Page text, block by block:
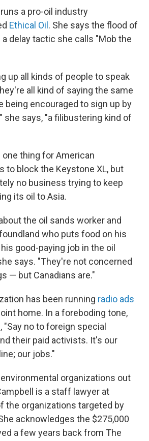
a pro-oil industry
Ethical Oil . She says the flood of
delay tactic she calls "Mob the
up all kinds of people to speak
all kind of saying the same
being encouraged to sign up by
she says, "a filibustering kind of
thing for American
to block the Keystone XL, but
no business trying to keep
its oil to Asia.
the oil sands worker and
who puts food on his
good-paying job in the oil
says. "They're not concerned
— but Canadians are."
has been running radio ads
home. In a foreboding tone,
"Say no to foreign special
their paid activists. It's our
our jobs."
organizations out
is a staff lawyer at
the organizations targeted by
acknowledges the $275,000
a few years back from The